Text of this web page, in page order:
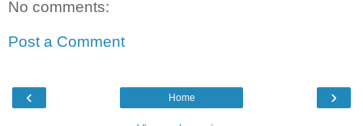
No comments:
Post a Comment
‹ ›
Home